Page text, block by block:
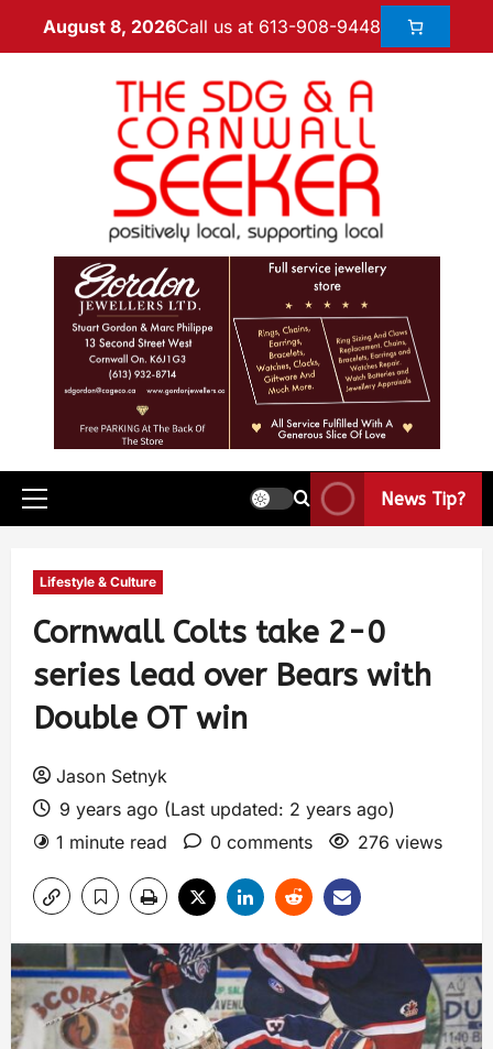
August 8, 2026Call us at 613-908-9448
News Tip?
Lifestyle & Culture
Cornwall Colts take 2-0
series lead over Bears with
Double OT win
Jason Setnyk
9 years ago (Last updated: 2 years ago)
1 minute read
0 comments 276 views